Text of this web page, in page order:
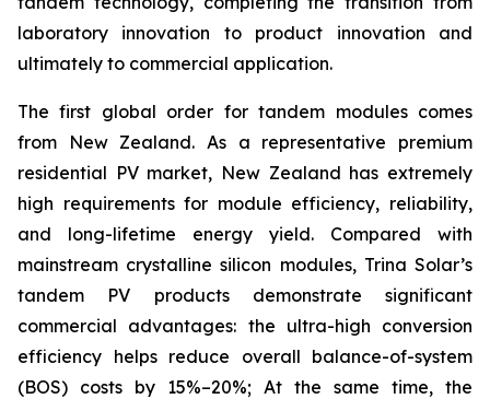
laboratory innovation to product innovation and
ultimately to commercial application.
The first global order for tandem modules comes
from New Zealand. As a representative premium
residential PV market, New Zealand has extremely
high requirements for module efficiency, reliability,
and long-lifetime energy yield. Compared with
mainstream crystalline silicon modules, Trina Solar’s
tandem PV products demonstrate significant
commercial advantages: the ultra-high conversion
efficiency helps reduce overall balance-of-system
(BOS) costs by 15%–20%; At the same time, the